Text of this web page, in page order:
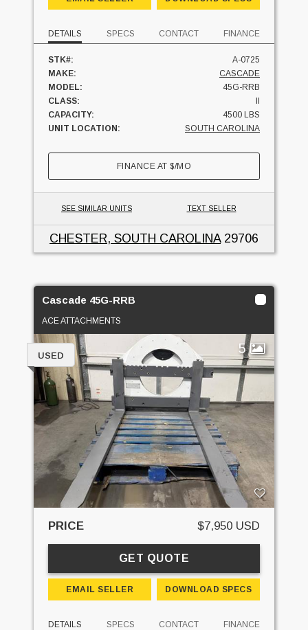
DETAILS SPECS CONTACT FINANCE
STK#:
A-0725
MAKE:
CASCADE
MODEL:
45G-RRB
CLASS:
CAPACITY:
4500 LBS
UNIT LOCATION:
SOUTH CAROLINA
FINANCE AT$/MO
SEE SIMILAR UNITS TEXT SELLER
CHESTER, SOUTH CAROLINA29706
Cascade 45G-RRB
ACE ATTACHMENTS
5
USED
PRICE $7,950 USD
GET QUOTE
EMAIL SELLER DOWNLOAD SPECS
DETAILS SPECS CONTACT FINANCE